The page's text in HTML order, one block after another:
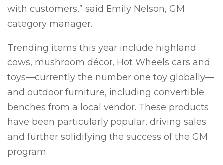
with customers,” said Emily Nelson, GM
category manager.
Trending items this year include highland
cows, mushroom décor, Hot Wheels cars and
toys—currently the number one toy globally—
and outdoor furniture, including convertible
benches from a local vendor. These products
have been particularly popular, driving sales
and further solidifying the success of the GM
program.